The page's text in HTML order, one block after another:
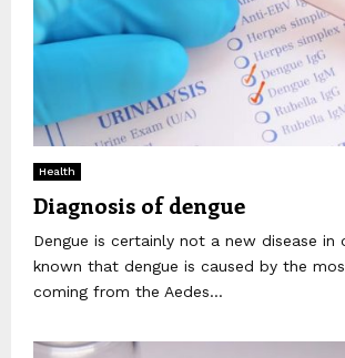
Health
Diagnosis of dengue
Dengue is certainly not a new disease in
known that dengue is caused by the
coming from the Aedes...